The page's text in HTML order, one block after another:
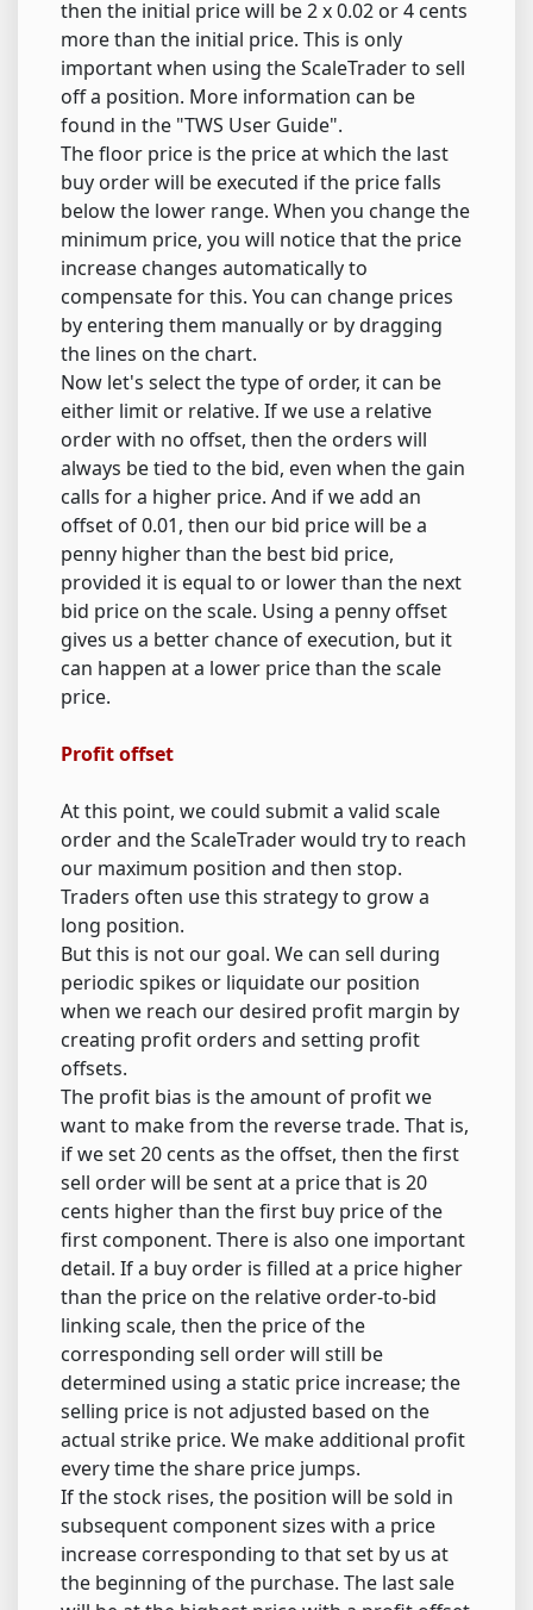
then the initial price will be 2 x 0.02 or 4 cents
more than the initial price. This is only
important when using the ScaleTrader to sell
off a position. More information can be
found in the "TWS User Guide".
The floor price is the price at which the last
buy order will be executed if the price falls
below the lower range. When you change the
minimum price, you will notice that the price
increase changes automatically to
compensate for this. You can change prices
by entering them manually or by dragging
the lines on the chart.
Now let's select the type of order, it can be
either limit or relative. If we use a relative
order with no offset, then the orders will
always be tied to the bid, even when the gain
calls for a higher price. And if we add an
offset of 0.01, then our bid price will be a
penny higher than the best bid price,
provided it is equal to or lower than the next
bid price on the scale. Using a penny offset
gives us a better chance of execution, but it
can happen at a lower price than the scale
price.
Profit offset
At this point, we could submit a valid scale
order and the ScaleTrader would try to reach
our maximum position and then stop.
Traders often use this strategy to grow a
long position.
But this is not our goal. We can sell during
periodic spikes or liquidate our position
when we reach our desired profit margin by
creating profit orders and setting profit
offsets.
The profit bias is the amount of profit we
want to make from the reverse trade. That is,
if we set 20 cents as the offset, then the first
sell order will be sent at a price that is 20
cents higher than the first buy price of the
first component. There is also one important
detail. If a buy order is filled at a price higher
than the price on the relative order-to-bid
linking scale, then the price of the
corresponding sell order will still be
determined using a static price increase; the
selling price is not adjusted based on the
actual strike price. We make additional profit
every time the share price jumps.
If the stock rises, the position will be sold in
subsequent component sizes with a price
increase corresponding to that set by us at
the beginning of the purchase. The last sale